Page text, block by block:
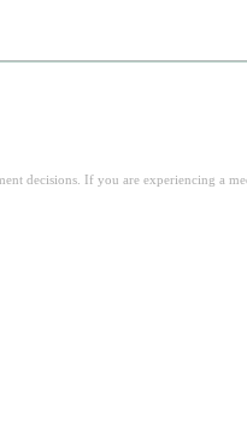
decisions. If you are experiencing a